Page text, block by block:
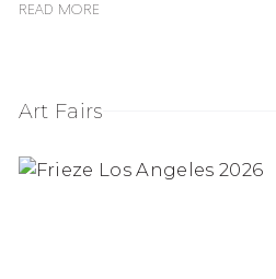
Read more
Art Fairs